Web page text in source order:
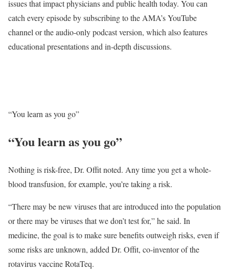
issues that impact physicians and public health today. You can
catch every episode by subscribing to the AMA’s YouTube
channel or the audio-only podcast version, which also features
educational presentations and in-depth discussions.
“You learn as you go”
“You learn as you go”
Nothing is risk-free, Dr. Offit noted. Any time you get a whole-
blood transfusion, for example, you’re taking a risk.
“There may be new viruses that are introduced into the population
or there may be viruses that we don’t test for,” he said. In
medicine, the goal is to make sure benefits outweigh risks, even if
some risks are unknown, added Dr. Offit, co-inventor of the
rotavirus vaccine RotaTeq.